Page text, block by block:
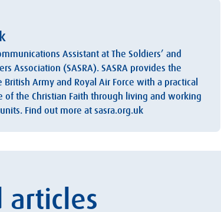
Assistant at The Soldiers’ and
Association (SASRA). SASRA provides the
Army and Royal Air Force with a practical
of the Christian Faith through living and working
Find out more at sasra.org.uk
articles